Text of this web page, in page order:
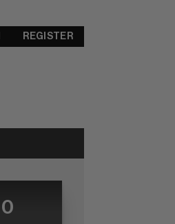
REGISTER
0